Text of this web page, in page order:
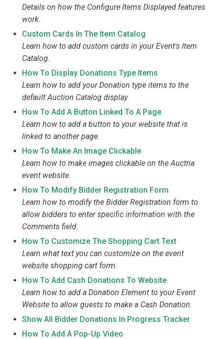
Details on how the Configure Items Displayed features
work.
Custom Cards In The Item Catalog
Learn how to add custom cards in your Event's Item
Catalog.
How To Display Donations Type Items
Learn how to add your Donation type items to the
default Auction Catalog display.
How To Add A Button Linked To A Page
Learn how to add a button to your website that is
linked to another page.
How To Make An Image Clickable
Learn how to make images clickable on the Auctria
event website.
How To Modify Bidder Registration Form
Learn how to modify the Bidder Registration form to
allow bidders to enter specific information with the
Comments field.
How To Customize The Shopping Cart Text
Learn what text you can customize on the event
website shopping cart form.
How To Add Cash Donations To Website
Learn how to add a Donation Element to your Event
Website to allow guests to make a Cash Donation.
Show All Bidder Donations In Progress Tracker
How To Add A Pop-Up Video